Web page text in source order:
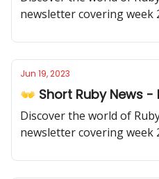
newsletter covering week
thought-provoking
Jun 19, 2023
👐 Short Ruby News
Discover the world of
newsletter covering week
thought-provoking